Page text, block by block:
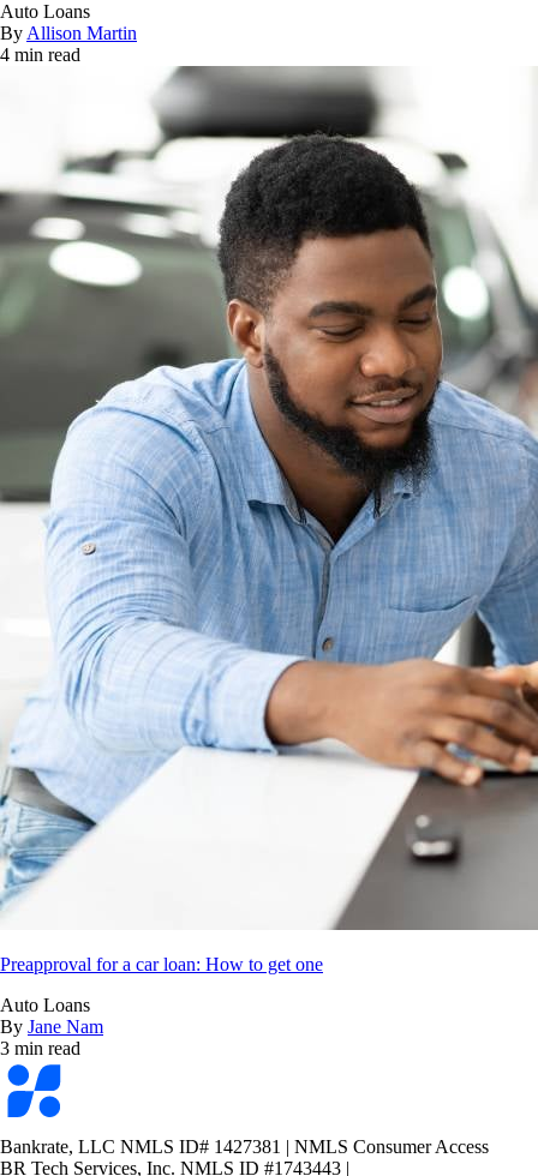
Auto Loans
By Allison Martin
4 min read
Preapproval for a car loan: How to get one
Auto Loans
By Jane Nam
3 min read
Bankrate
logo
Bankrate, LLC NMLS ID# 1427381 | NMLS Consumer Access
BR Tech Services, Inc. NMLS ID #1743443 |